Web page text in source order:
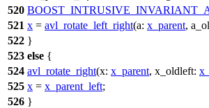
520
521 x = avl_rotate_left_right(a: x_parent,
522 }
523 else {
524 avl_rotate_right(x: x_parent, x_oldleft:
525 x = x_parent_left;
526 }